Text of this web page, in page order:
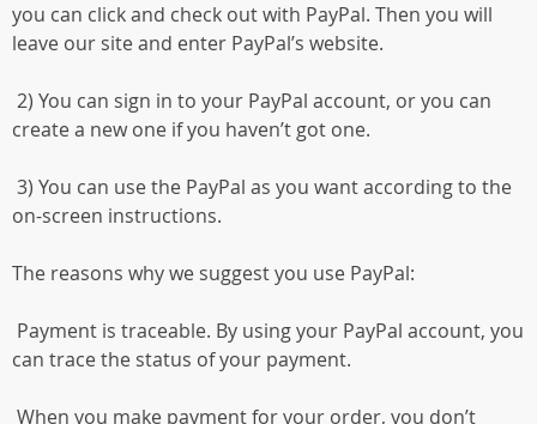
you can click and check out with PayPal. Then you will
leave our site and enter PayPal’s website.
2) You can sign in to your PayPal account, or you can
create a new one if you haven’t got one.
3) You can use the PayPal as you want according to the
on-screen instructions.
The reasons why we suggest you use PayPal:
Payment is traceable. By using your PayPal account, you
can trace the status of your payment.
When you make payment for your order, you don’t